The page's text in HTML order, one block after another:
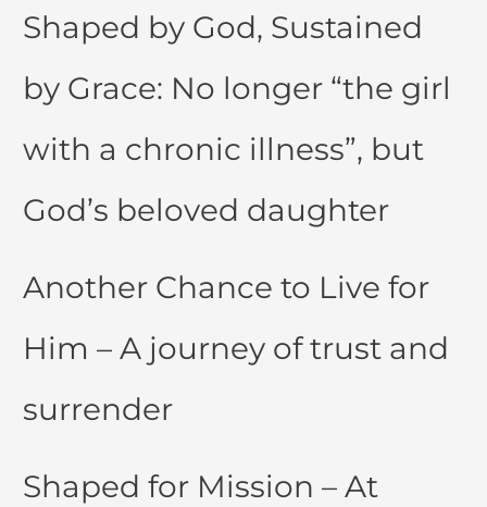
Shaped by God, Sustained
by Grace: No longer “the girl
with a chronic illness”, but
God’s beloved daughter
Another Chance to Live for
Him – A journey of trust and
surrender
Shaped for Mission – At